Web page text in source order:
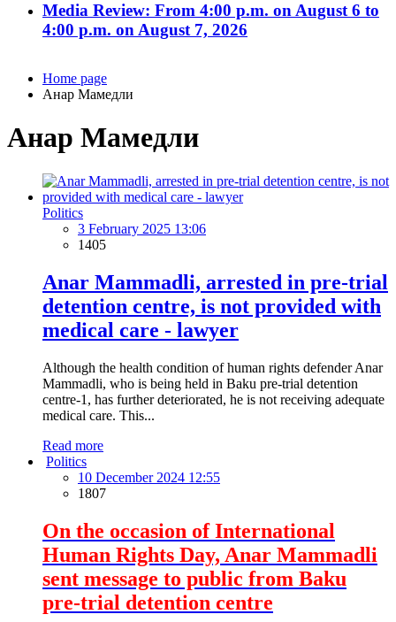
Media Review: From 4:00 p.m. on August 6 to
4:00 p.m. on August 7, 2026
Home page
Анар Мамедли
Анар Мамедли
Politics
3 February 2025 13:06
1405
Anar Mammadli, arrested in pre-trial
detention centre, is not provided with
medical care - lawyer
Although the health condition of human rights defender Anar
Mammadli, who is being held in Baku pre-trial detention
centre-1, has further deteriorated, he is not receiving adequate
medical care. This...
Read more
Politics
10 December 2024 12:55
1807
On the occasion of International
Human Rights Day, Anar Mammadli
sent message to public from Baku
pre-trial detention centre